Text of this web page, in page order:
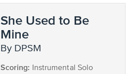
She Used to Be
Mine
by DPSM
Scoring: Instrumental Solo